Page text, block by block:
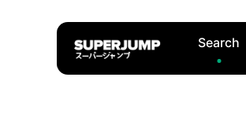
Search